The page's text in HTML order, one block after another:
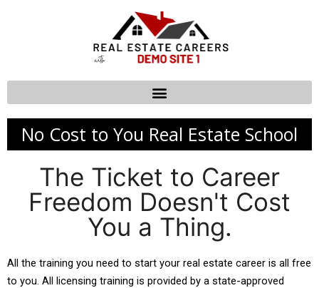
No Cost to You Real Estate School
The Ticket to Career
Freedom Doesn't Cost
You a Thing.
All the training you need to start your real estate career is all free
to you. All licensing training is provided by a state-approved